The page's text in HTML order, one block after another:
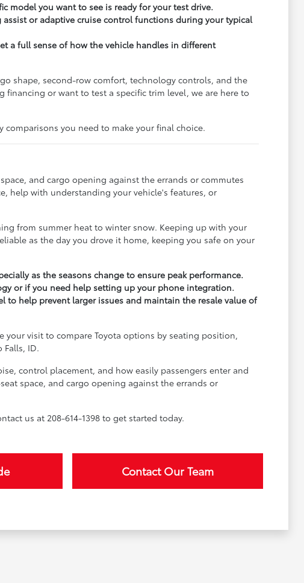
model you want to see is ready for your test drive.
or adaptive cruise control functions during your typical
a full sense of how the vehicle handles in different
shape, second-row comfort, technology controls, and the
or want to test a specific trim level, we are here to
you need to make your final choice.
and cargo opening against the errands or commutes
help with understanding your vehicle's features, or
from summer heat to winter snow. Keeping up with your
as the day you drove it home, keeping you safe on your
as the seasons change to ensure peak performance.
or if you need help setting up your phone integration.
to help prevent larger issues and maintain the resale value of
your visit to compare Toyota options by seating position,
ID.
control placement, and how easily passengers enter and
space, and cargo opening against the errands or
us at 208-614-1398 to get started today.
Contact Our Team